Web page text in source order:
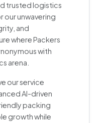
trusted logistics
our unwavering
and
where Packers
with
arena.
our service
AI-driven
packing
growth while